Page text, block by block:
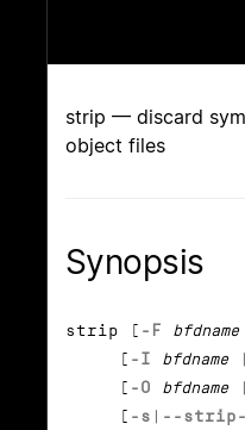
strip — discard
object files
Synopsis
strip [ -F bfdname
[ -I bfdname |
[ -O bfdname |
[ -s | --